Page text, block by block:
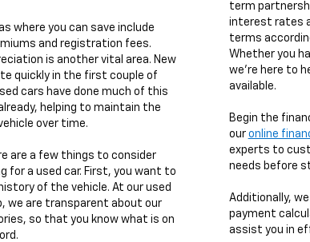
where you can save include
and registration fees.
is another vital area. New
quickly in the first couple of
cars have done much of this
helping to maintain the
over time.
are a few things to consider
for a used car. First, you want to
of the vehicle. At our used
we are transparent about our
so that you know what is on
term
interest rates
terms
Whether you
we're here to
available.
Begin the
our online
experts to
needs before
Additionally,
payment
assist you in